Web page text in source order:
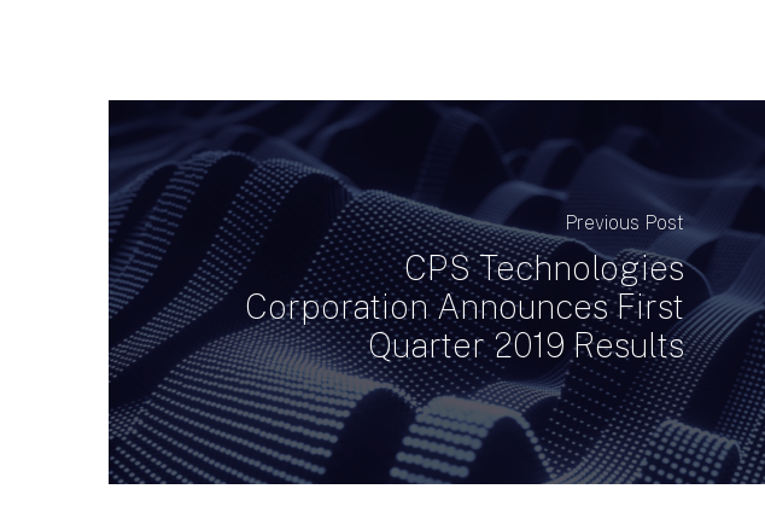
Previous Post
CPS Technologies
Corporation Announces First
Quarter 2019 Results